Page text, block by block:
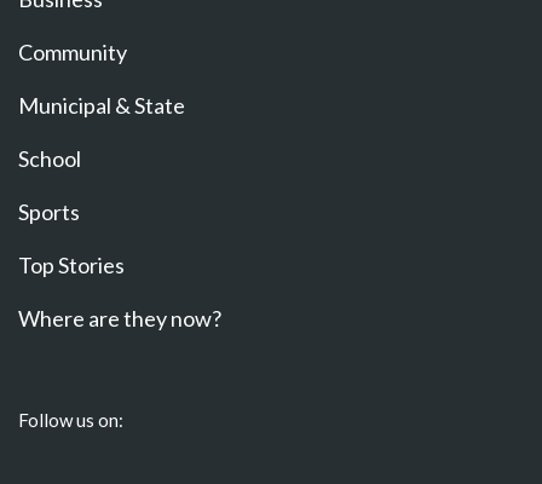
Community
Municipal & State
School
Sports
Top Stories
Where are they now?
Follow us on: